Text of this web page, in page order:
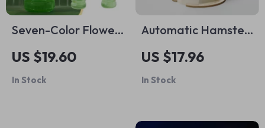
Seven-Color Flower
Bubble Machine
US $19.60
In Stock
Automatic Hamster
Water Dispenser
US $17.96
In Stock